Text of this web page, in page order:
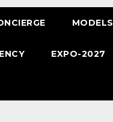
MODELS
EXPO-2027